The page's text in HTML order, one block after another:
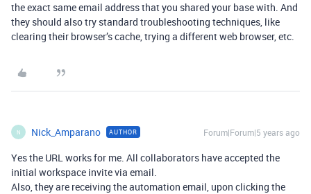
the exact same email address that you shared your base with. And
they should also try standard troubleshooting techniques, like
clearing their browser’s cache, trying a different web browser, etc.
N Nick_Amparano AUTHOR Forum|Forum|5 years ago
Yes the URL works for me. All collaborators have accepted the
initial workspace invite via email.
Also, they are receiving the automation email, upon clicking the